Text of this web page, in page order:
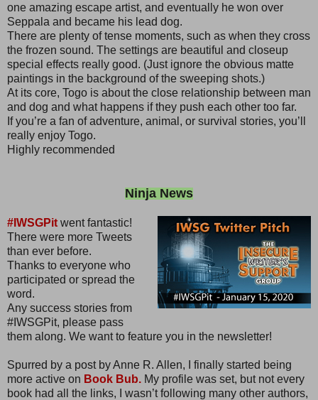
one amazing escape artist, and eventually he won over
Seppala and became his lead dog.
There are plenty of tense moments, such as when they cross
the frozen sound. The settings are beautiful and closeup
special effects really good. (Just ignore the obvious matte
paintings in the background of the sweeping shots.)
At its core, Togo is about the close relationship between man
and dog and what happens if they push each other too far.
If you’re a fan of adventure, animal, or survival stories, you’ll
really enjoy Togo.
Highly recommended
Ninja News
#IWSGPit went fantastic!
There were more Tweets
than ever before.
Thanks to everyone who
participated or spread the
word.
Any success stories from
#IWSGPit, please pass
them along. We want to feature you in the newsletter!
Spurred by a post by Anne R. Allen, I finally started being
more active on Book Bub. My profile was set, but not every
book had all the links, I wasn’t following many other authors,